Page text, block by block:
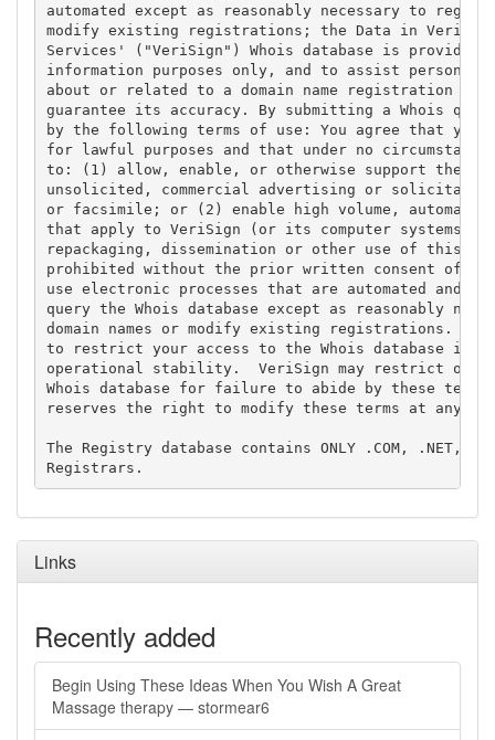
automated except as reasonably necessary to
modify existing registrations; the Data in
Services' ("VeriSign") Whois database is provided
information purposes only, and to assist persons
about or related to a domain name registration
guarantee its accuracy. By submitting a Whois
by the following terms of use: You agree that you
for lawful purposes and that under no
to: (1) allow, enable, or otherwise support the
unsolicited, commercial advertising or
or facsimile; or (2) enable high volume,
that apply to VeriSign (or its computer systems).
repackaging, dissemination or other use of this
prohibited without the prior written consent of
use electronic processes that are automated and
query the Whois database except as reasonably
domain names or modify existing registrations.
to restrict your access to the Whois database in
operational stability.  VeriSign may restrict or
Whois database for failure to abide by these
reserves the right to modify these terms at any
The Registry database contains ONLY .COM, .NET,
Links
Recently added
Begin Using These Ideas When You Wish A Great
Massage therapy — stormear6